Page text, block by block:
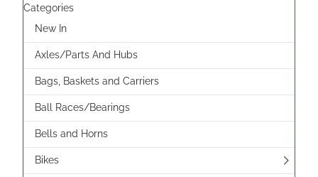
Categories
New In
Axles/Parts And Hubs
Bags, Baskets and Carriers
Ball Races/Bearings
Bells and Horns
Bikes